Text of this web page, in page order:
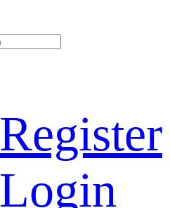
Register
Login